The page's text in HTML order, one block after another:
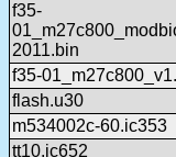
f35-
2011.bin
f35-
flash.u30
m534002c-60.ic353
tt10.ic652